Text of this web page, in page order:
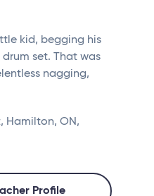
kid, begging his
set. That was
nagging,
Hamilton, ON,
Profile